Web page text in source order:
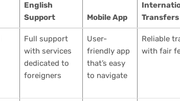
English
Support
Mobile App
Transfers
Full support
with services
dedicated to
foreigners
User-
friendly app
that’s easy
to navigate
Reliable
with fair